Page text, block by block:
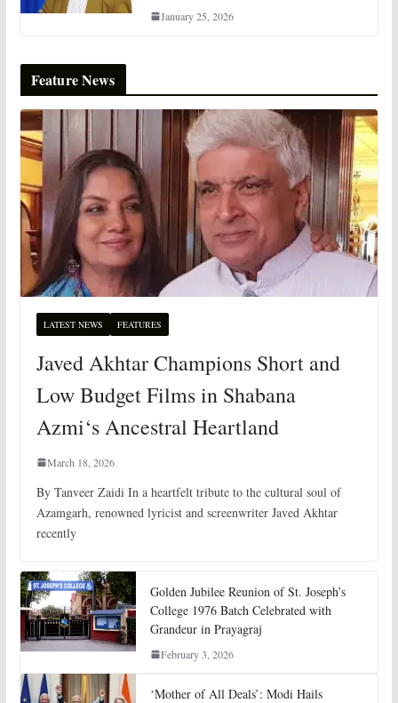
January 25, 2026
Feature News
LATEST NEWS FEATURES
Javed Akhtar Champions Short and
Low Budget Films in Shabana
Azmi‘s Ancestral Heartland
March 18, 2026
By Tanveer Zaidi In a heartfelt tribute to the cultural soul of
Azamgarh, renowned lyricist and screenwriter Javed Akhtar
recently
Golden Jubilee Reunion of St. Joseph’s
College 1976 Batch Celebrated with
Grandeur in Prayagraj
February 3, 2026
‘Mother of All Deals’: Modi Hails